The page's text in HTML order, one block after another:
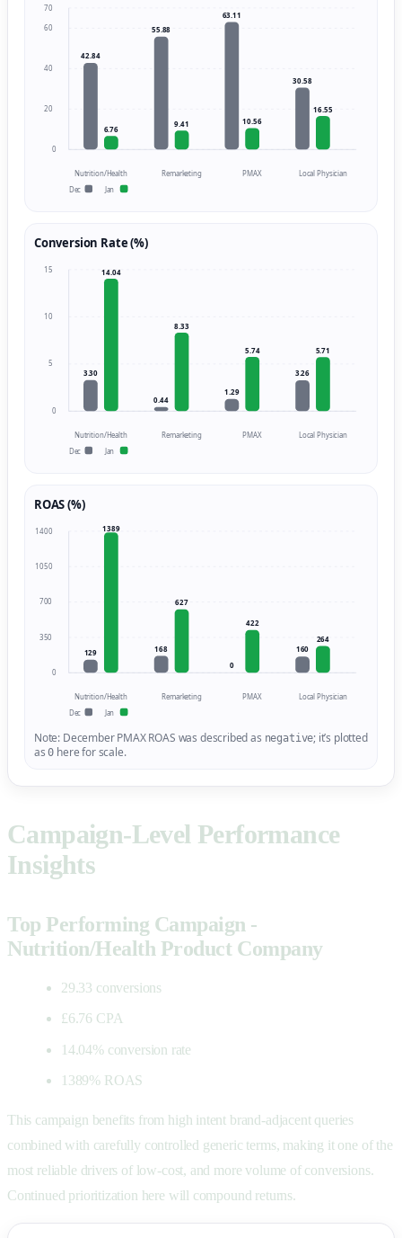
0
20
40
60
70
42.84
6.76
55.88
9.41
63.11
10.56
30.58
16.55
Nutrition/Health Remarketing PMAX Local Physician
Dec Jan
Conversion Rate (%)
0
5
10
15
3.30
14.04
0.44
8.33
1.29
5.74
3.26
5.71
Nutrition/Health Remarketing PMAX Local Physician
Dec Jan
ROAS (%)
0
350
700
1050
1400
129
1389
168
627
0
422
160
264
Nutrition/Health Remarketing PMAX Local Physician
Dec Jan
Note: December PMAX ROAS was described as negative; it’s plotted
as0 here for scale.
Campaign-Level Performance
Insights
Top Performing Campaign -
Nutrition/Health Product Company
29.33 conversions
£6.76 CPA
14.04% conversion rate
1389% ROAS
This campaign benefits from high intent brand-adjacent queries
combined with carefully controlled generic terms, making it one of the
most reliable drivers of low-cost, and more volume of conversions.
Continued prioritization here will compound returns.